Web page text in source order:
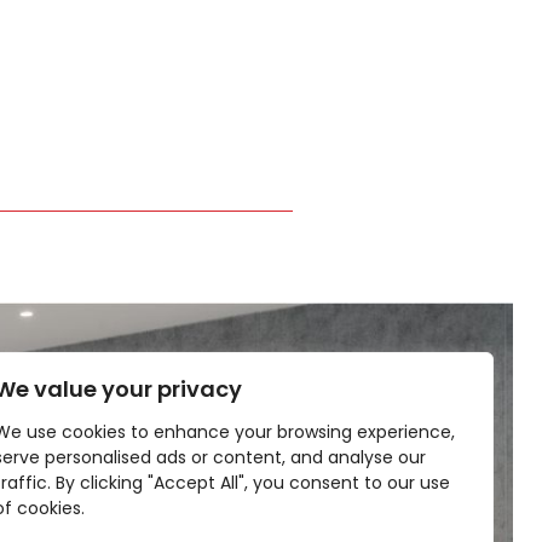
value your privacy
use cookies to enhance your browsing experience,
personalised ads or content, and analyse our
By clicking "Accept All", you consent to our use
cookies.